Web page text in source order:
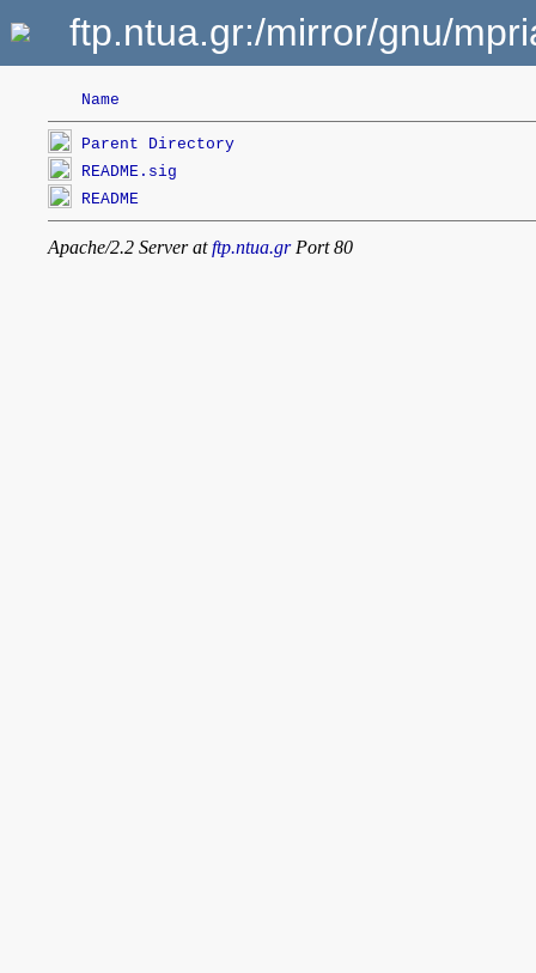
ftp.ntua.gr:/mirror/gnu/
Name
Parent Directory
README.sig
README
Apache/2.2 Server atftp.ntua.grPort 80